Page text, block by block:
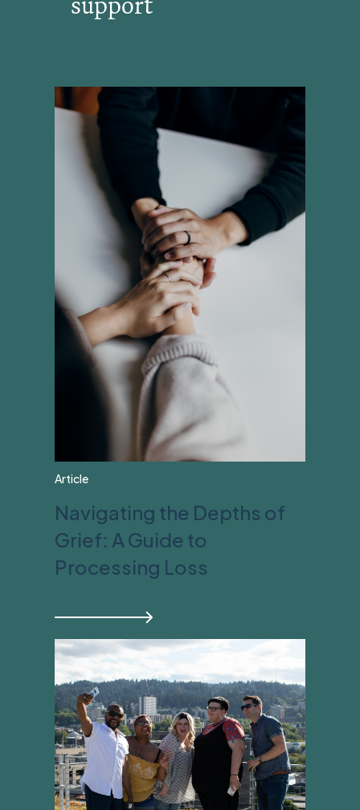
Article
Navigating the Depths of
Grief: A Guide to
Processing Loss